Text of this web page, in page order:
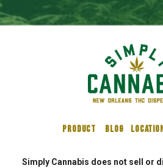
PRODUCT BLOG
Simply Cannabis does not sell or